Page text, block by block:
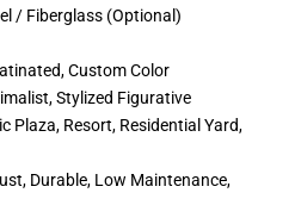
/ Fiberglass (Optional)
Custom Color
Stylized Figurative
Plaza, Resort, Residential Yard,
Durable, Low Maintenance,